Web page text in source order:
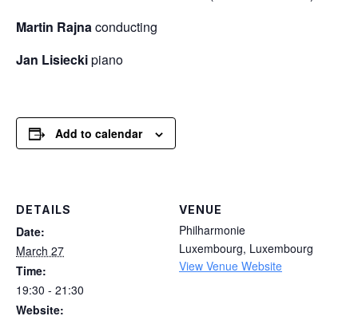
Martin Rajnaconducting
Jan Lisieckipiano
Add to calendar
DETAILS
Date:
March 27
Time:
19:30 - 21:30
Website:
VENUE
Philharmonie
Luxembourg, Luxembourg
View Venue Website